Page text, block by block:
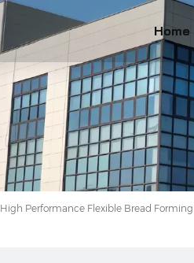
Home
High Performance Flexible Bread